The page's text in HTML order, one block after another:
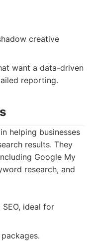
creative
want a data-driven
reporting.
helping businesses
results. They
Google My
research, and
ideal for